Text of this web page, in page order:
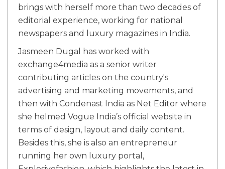
brings with herself more than two decades of
editorial experience, working for national
newspapers and luxury magazines in India.
Jasmeen Dugal has worked with
exchange4media as a senior writer
contributing articles on the country's
advertising and marketing movements, and
then with Condenast India as Net Editor where
she helmed Vogue India’s official website in
terms of design, layout and daily content.
Besides this, she is also an entrepreneur
running her own luxury portal,